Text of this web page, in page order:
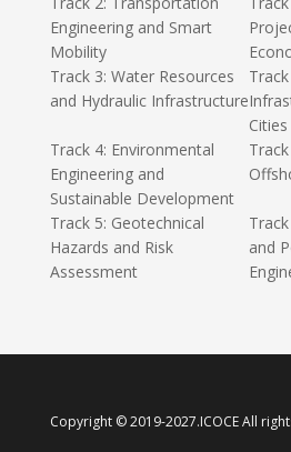
Engineering and Smart
Mobility
Track 3: Water Resources
and Hydraulic Infrastructure
Cities
Track 4: Environmental
Engineering and
Sustainable Development
Track 5: Geotechnical
Hazards and Risk
Assessment
and
Copyright © 2019-2027.ICOCE All